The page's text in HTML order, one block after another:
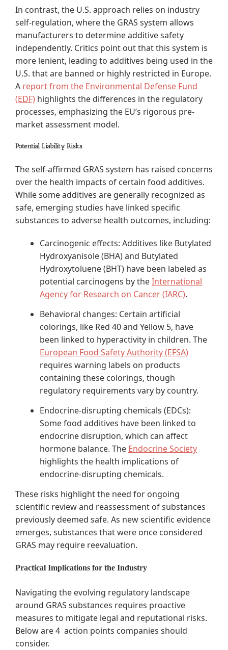
In contrast, the U.S. approach relies on industry
self-regulation, where the GRAS system allows
manufacturers to determine additive safety
independently. Critics point out that this system is
more lenient, leading to additives being used in the
U.S. that are banned or highly restricted in Europe.
A report from the Environmental Defense Fund
(EDF) highlights the differences in the regulatory
processes, emphasizing the EU’s rigorous pre-
market assessment model.
Potential Liability Risks
The self-affirmed GRAS system has raised concerns
over the health impacts of certain food additives.
While some additives are generally recognized as
safe, emerging studies have linked specific
substances to adverse health outcomes, including:
Carcinogenic effects: Additives like Butylated
Hydroxyanisole (BHA) and Butylated
Hydroxytoluene (BHT) have been labeled as
potential carcinogens by theInternational
Agency for Research on Cancer (IARC).
Behavioral changes: Certain artificial
colorings, like Red 40 and Yellow 5, have
been linked to hyperactivity in children. The
European Food Safety Authority (EFSA)
requires warning labels on products
containing these colorings, though
regulatory requirements vary by country.
Endocrine-disrupting chemicals (EDCs):
Some food additives have been linked to
endocrine disruption, which can affect
hormone balance. The Endocrine Society
highlights the health implications of
endocrine-disrupting chemicals.
These risks highlight the need for ongoing
scientific review and reassessment of substances
previously deemed safe. As new scientific evidence
emerges, substances that were once considered
GRAS may require reevaluation.
Practical Implications for the Industry
Navigating the evolving regulatory landscape
around GRAS substances requires proactive
measures to mitigate legal and reputational risks.
Below are 4 action points companies should
consider.